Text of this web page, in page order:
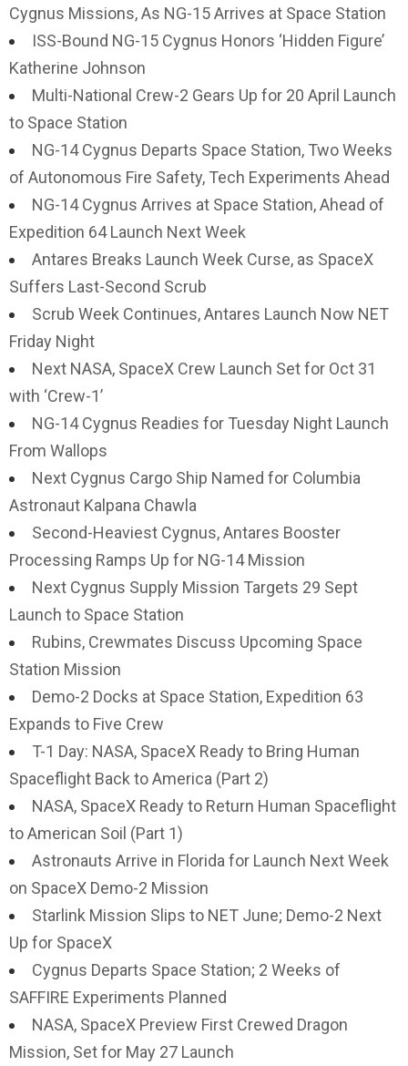
Cygnus Missions, As NG-15 Arrives at Space Station
ISS-Bound NG-15 Cygnus Honors ‘Hidden Figure’
Katherine Johnson
Multi-National Crew-2 Gears Up for 20 April Launch
to Space Station
NG-14 Cygnus Departs Space Station, Two Weeks
of Autonomous Fire Safety, Tech Experiments Ahead
NG-14 Cygnus Arrives at Space Station, Ahead of
Expedition 64 Launch Next Week
Antares Breaks Launch Week Curse, as SpaceX
Suffers Last-Second Scrub
Scrub Week Continues, Antares Launch Now NET
Friday Night
Next NASA, SpaceX Crew Launch Set for Oct 31
with ‘Crew-1’
NG-14 Cygnus Readies for Tuesday Night Launch
From Wallops
Next Cygnus Cargo Ship Named for Columbia
Astronaut Kalpana Chawla
Second-Heaviest Cygnus, Antares Booster
Processing Ramps Up for NG-14 Mission
Next Cygnus Supply Mission Targets 29 Sept
Launch to Space Station
Rubins, Crewmates Discuss Upcoming Space
Station Mission
Demo-2 Docks at Space Station, Expedition 63
Expands to Five Crew
T-1 Day: NASA, SpaceX Ready to Bring Human
Spaceflight Back to America (Part 2)
NASA, SpaceX Ready to Return Human Spaceflight
to American Soil (Part 1)
Astronauts Arrive in Florida for Launch Next Week
on SpaceX Demo-2 Mission
Starlink Mission Slips to NET June; Demo-2 Next
Up for SpaceX
Cygnus Departs Space Station; 2 Weeks of
SAFFIRE Experiments Planned
NASA, SpaceX Preview First Crewed Dragon
Mission, Set for May 27 Launch